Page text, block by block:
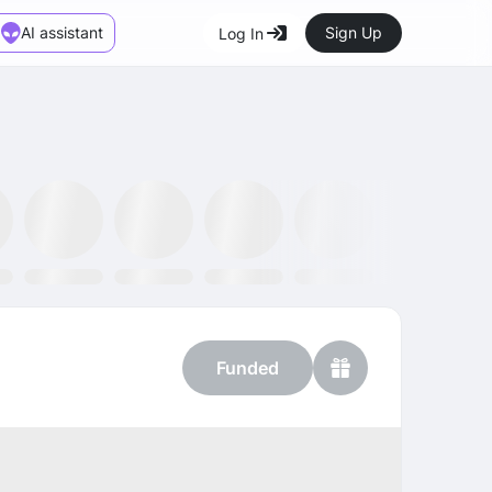
AI assistant Log In Sign Up
Funded